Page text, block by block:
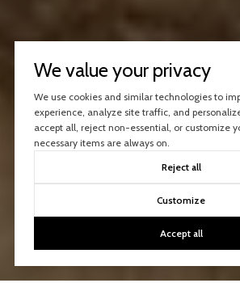
We value your privacy
We use cookies and similar technologies to
experience, analyze site traffic, and
accept all, reject non-essential, or customize
necessary items are always on.
Reject all
Customize
Accept all